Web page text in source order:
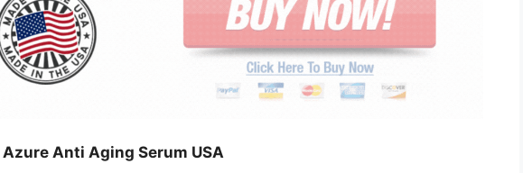
Anti Aging Serum USA